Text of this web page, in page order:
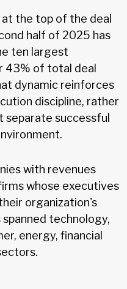
the top of the deal
half of 2025 has
ten largest
43% of total deal
dynamic reinforces
discipline, rather
separate successful
with revenues
whose executives
organization's
technology,
energy, financial